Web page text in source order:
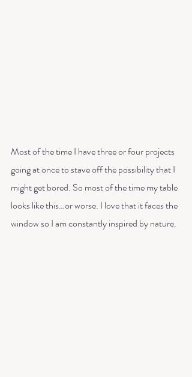
Most of the time I have three or four projects
going at once to stave off the possibility that I
might get bored. So most of the time my table
looks like this…or worse. I love that it faces the
window so I am constantly inspired by nature.